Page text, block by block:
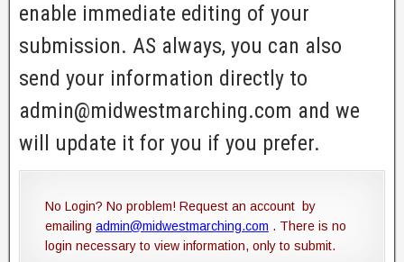
enable immediate editing of your
submission. AS always, you can also
send your information directly to
admin@midwestmarching.com and we
will update it for you if you prefer.
No Login? No problem! Request an account by
emailing admin@midwestmarching.com . There is no
login necessary to view information, only to submit.